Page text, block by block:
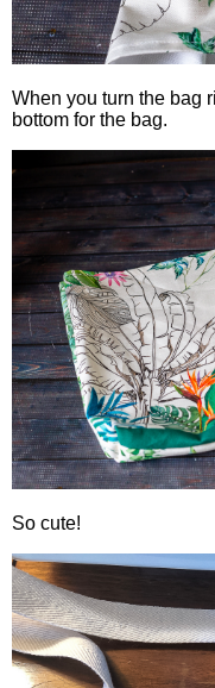
When you turn the bag
bottom for the bag.
So cute!